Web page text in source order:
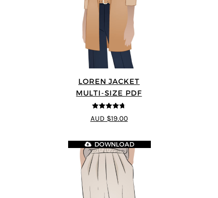
LOREN JACKET
MULTI-SIZE PDF
4.7out of 5
AUD $19.00
DOWNLOAD